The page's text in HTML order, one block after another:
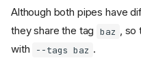
Although both pipes have
they share the tag
baz , so
with
--tags baz .